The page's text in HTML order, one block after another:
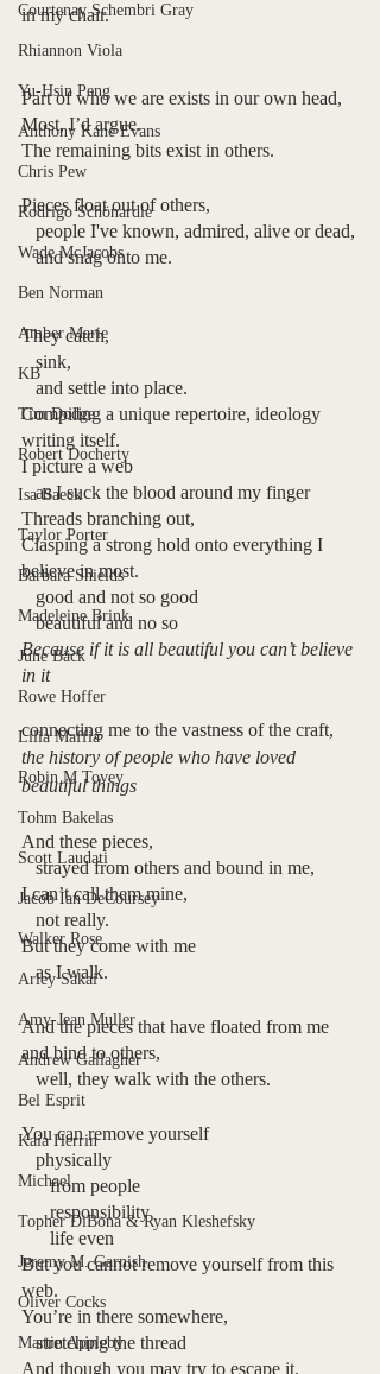
Courtenay Schembri Gray
Rhiannon Viola
Yu-Hsin Peng
Anthony Kane Evans
Chris Pew
Rodrigo Schönardie
Wade McJacobs
Ben Norman
Amber Marie
KB
Tim Dodge
Robert Docherty
Isa Baeck
Taylor Porter
Barbara Shields
Madeleine Brink
June Bäck
Rowe Hoffer
Lilia Maffia
Robin M Tovey
Tohm Bakelas
Scott Laudati
Jacob Ian DeCoursey
Walker Rose
Arley Sakai
Amy-Jean Muller
Andrew Gallagher
Bel Esprit
Kaia Herrin
Michael
Topher DiBona & Ryan Kleshefsky
Jeremy M. Garnish
Oliver Cocks
Martin Appleby
in my chair.
Part of who we are exists in our own head,
Most, I’d argue.
The remaining bits exist in others.
Pieces float out of others,
   people I've known, admired, alive or dead,
   and snag onto me.
They catch,
   sink,
   and settle into place.
Compiling a unique repertoire, ideology
writing itself.
I picture a web
   as I suck the blood around my finger
Threads branching out,
Clasping a strong hold onto everything I
believe in most.
   good and not so good
   beautiful and no so
Because if it is all beautiful you can’t believe
in it
connecting me to the vastness of the craft,
the history of people who have loved
beautiful things
And these pieces,
   strayed from others and bound in me,
I can’t call them mine,
   not really.
But they come with me
   as I walk.
And the pieces that have floated from me
and bind to others,
   well, they walk with the others.
You can remove yourself
   physically
      from people
      responsibility
      life even
But you cannot remove yourself from this
web.
You’re in there somewhere,
   stretching the thread
And though you may try to escape it,